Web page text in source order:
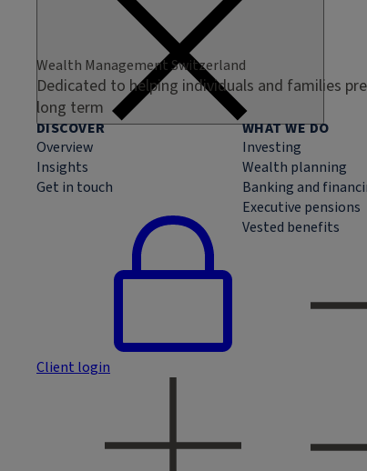
Wealth Management Switzerland
Dedicated to helping individuals and families
long term
DISCOVER
Overview
Insights
Get in touch
Client login
WHAT WE DO
Investing
Wealth planning
Banking and
Executive pensions
Vested benefits